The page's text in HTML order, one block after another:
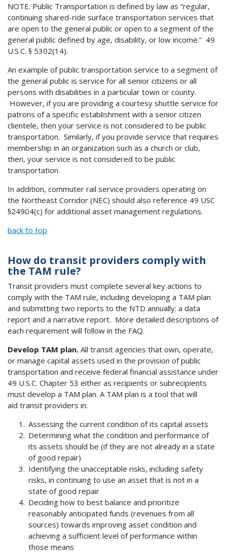
NOTE: Public Transportation is defined by law as “regular,
continuing shared-ride surface transportation services that
are open to the general public or open to a segment of the
general public defined by age, disability, or low income.” 49
U.S.C. § 5302(14).
An example of public transportation service to a segment of
the general public is service for all senior citizens or all
persons with disabilities in a particular town or county.
However, if you are providing a courtesy shuttle service for
patrons of a specific establishment with a senior citizen
clientele, then your service is not considered to be public
transportation. Similarly, if you provide service that requires
membership in an organization such as a church or club,
then, your service is not considered to be public
transportation.
In addition, commuter rail service providers operating on
the Northeast Corridor (NEC) should also reference 49 USC
§24904(c) for additional asset management regulations.
back to top
How do transit providers comply with
the TAM rule?
Transit providers must complete several key actions to
comply with the TAM rule, including developing a TAM plan
and submitting two reports to the NTD annually: a data
report and a narrative report. More detailed descriptions of
each requirement will follow in the FAQ.
Develop TAM plan. All transit agencies that own, operate,
or manage capital assets used in the provision of public
transportation and receive federal financial assistance under
49 U.S.C. Chapter 53 either as recipients or subrecipients
must develop a TAM plan. A TAM plan is a tool that will
aid transit providers in:
Assessing the current condition of its capital assets
Determining what the condition and performance of
its assets should be (if they are not already in a state
of good repair)
Identifying the unacceptable risks, including safety
risks, in continuing to use an asset that is not in a
state of good repair
Deciding how to best balance and prioritize
reasonably anticipated funds (revenues from all
sources) towards improving asset condition and
achieving a sufficient level of performance within
those means